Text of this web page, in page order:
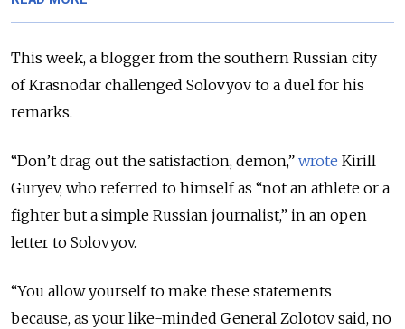
This week, a blogger from the southern Russian city
of Krasnodar challenged Solovyov to a duel for his
remarks.
“Don’t drag out the satisfaction, demon,” wrote Kirill
Guryev, who referred to himself as “not an athlete or a
fighter but a simple Russian journalist,” in an open
letter to Solovyov.
“You allow yourself to make these statements
because, as your like-minded General Zolotov said, no